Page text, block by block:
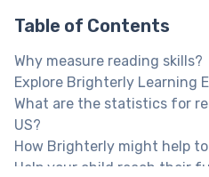
Table of Contents
Why measure reading skills?
Explore Brighterly Learning
What are the statistics for
US?
How Brighterly might help
Help your child reach their